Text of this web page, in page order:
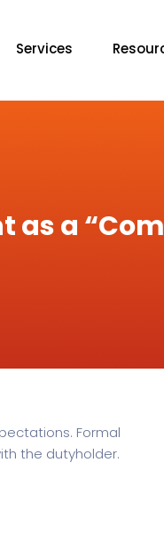
Services
a
Formal
the dutyholder.